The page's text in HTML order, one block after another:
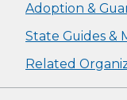
Adoption &
State Guides &
Related